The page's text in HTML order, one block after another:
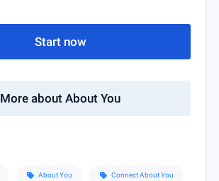
Start now
More about About You
sell About You sell Connect About You